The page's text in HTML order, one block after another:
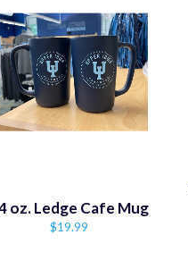
oz. Ledge Cafe Mug
Regular
$19.99